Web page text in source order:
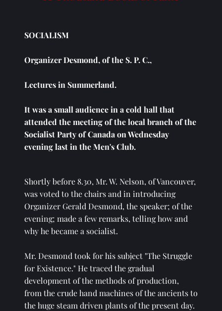
SOCIALISM
Organizer Desmond, of the S. P. C.,
Lectures in Summerland.
It was a small audience in a cold hall that
attended the meeting of the local branch of the
Socialist Party of Canada on Wednesday
evening last in the Men's Club.
Shortly before 8.30, Mr. W. Nelson, of Vancouver,
was voted to the chairs and in introducing
Organizer Gerald Desmond, the speaker; of the
evening; made a few remarks, telling how and
why he became a socialist.
Mr. Desmond took for his subject "The Struggle
for Existence." He traced the gradual
development of the methods of production,
from the crude hand machines of the ancients to
the huge steam driven plants of the present day.